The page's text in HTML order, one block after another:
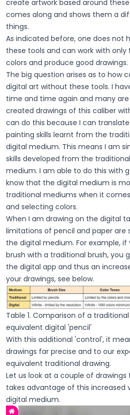
create artwork based around
comes along and shows them a
things.
As indicated before, one does not
these tools and can work with
colors and produce good drawings.
The big question arises as to how
digital art without these tools. I
time and time again and many are
created drawings of this caliber
can do this because I can
painting skills learnt from the
digital medium. This means I am
skills developed from the
medium. I am able to do this with
know that the digital medium is
traditional mediums when it
and selecting colors.
When I am drawing on the digital
limitations of pencil and paper are
the digital medium. For example,
brush with a traditional brush, you
the digital app and thus an
your drawings, see below.
Table 1. Comparison of a
equivalent digital 'pencil'
With this additional 'control', it
drawings far precise and to our
equivalent traditional drawing.
Let us look at a couple of drawings
takes advantage of this increased
digital medium.